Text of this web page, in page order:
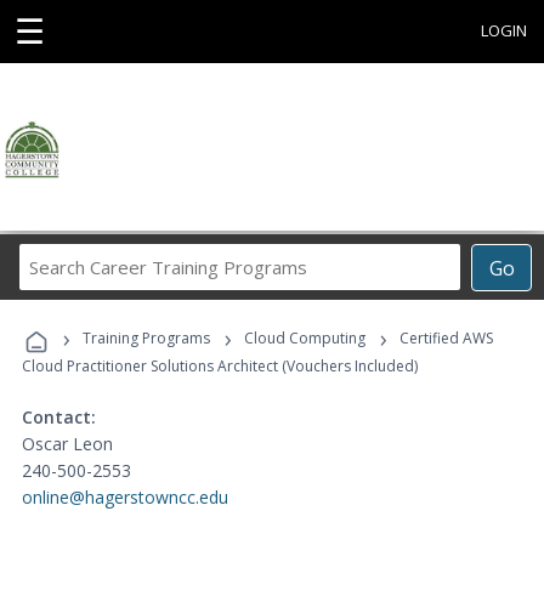
☰ LOGIN
Go
Career
Programs
› Training Programs › Cloud Computing ›
Certified AWS
Cloud Practitioner Solutions Architect (Vouchers Included)
Contact:
Oscar Leon
240-500-2553
online@hagerstowncc.edu